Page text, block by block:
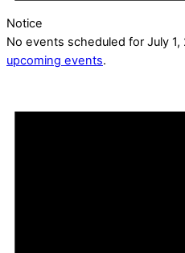
Notice
No events scheduled for July
upcoming events.